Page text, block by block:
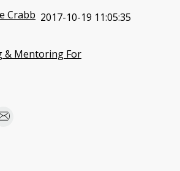
Crabb 2017-10-19 11:05:35
& Mentoring For